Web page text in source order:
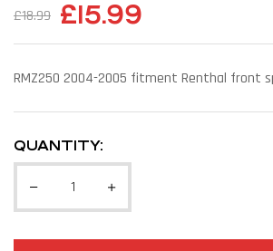
£18.99 £15.99
RMZ250 2004-2005 fitment Renthal front
QUANTITY: